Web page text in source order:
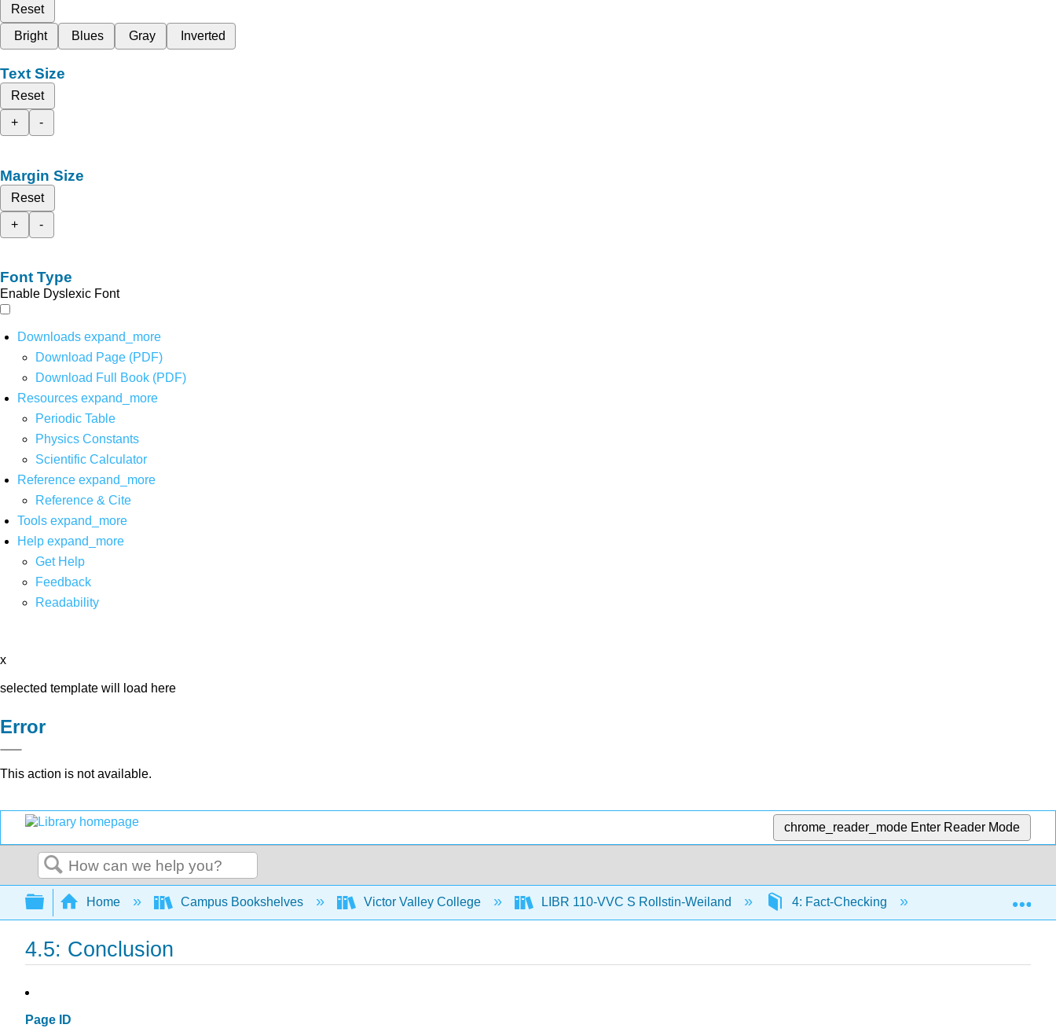
Reset
Bright
Blues Gray Inverted
Text Size
Reset
+
-
Margin Size
Reset
+
-
Font Type
Enable Dyslexic Font
Downloads expand_more
Download Page (PDF)
Download Full Book (PDF)
Resources expand_more
Periodic Table
Physics Constants
Scientific Calculator
Reference expand_more
Reference & Cite
Tools expand_more
Help expand_more
Get Help
Feedback
Readability
x
selected template will load here
Error
This action is not available.
chrome_reader_mode Enter Reader Mode
Search
Expand/collapse global hierarchy
Home Campus Bookshelves Victor Valley College LIBR 110-VVC S Rollstin-Weiland 4: Fact-Checking 4.5: Conclusion
4.5: Conclusion
Page ID